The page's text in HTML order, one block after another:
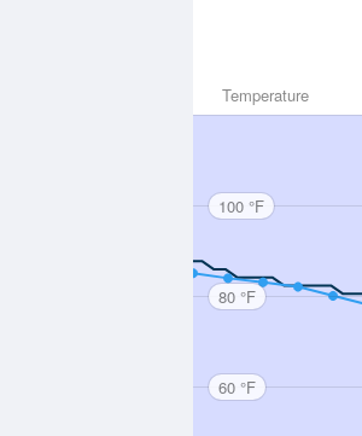
Temperature
100 °F
80 °F
60 °F